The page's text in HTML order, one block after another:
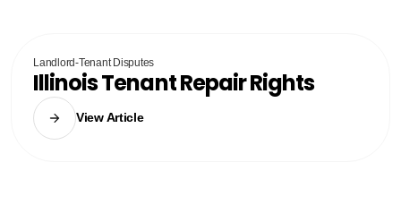
Landlord-Tenant Disputes
Illinois Tenant Repair Rights
View Article